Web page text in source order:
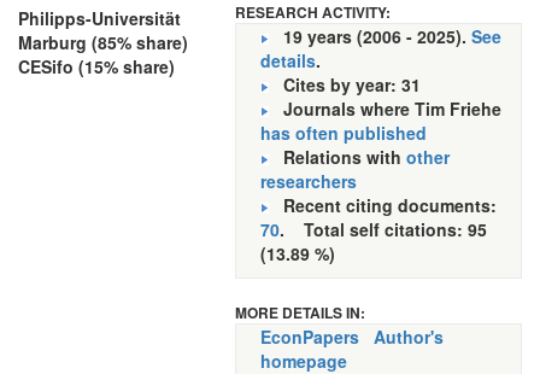
Philipps-Universität
Marburg (85% share)
CESifo (15% share)
RESEARCH ACTIVITY:
19 years (2006 - 2025). See
details.
Cites by year: 31
Journals where Tim Friehe
has often published
Relations with other
researchers
Recent citing documents:
70. Total self citations: 95
(13.89 %)
MORE DETAILS IN:
EconPapers Author's
homepage